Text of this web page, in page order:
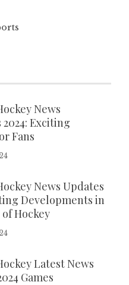
News
Exciting
Fans
News Updates
Developments in
Hockey
Latest News
Games